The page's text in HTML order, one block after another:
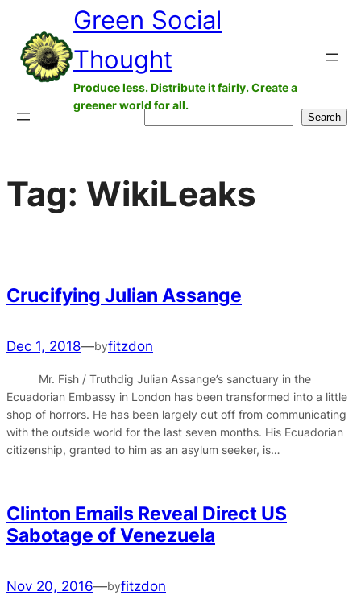
content
Green Social
Thought
Produce less. Distribute it fairly. Create a
greener world for all.
Search
Tag: WikiLeaks
Crucifying Julian Assange
Dec 1, 2018—byfitzdon
Mr. Fish / Truthdig Julian Assange’s sanctuary in the
Ecuadorian Embassy in London has been transformed into a little
shop of horrors. He has been largely cut off from communicating
with the outside world for the last seven months. His Ecuadorian
citizenship, granted to him as an asylum seeker, is…
Clinton Emails Reveal Direct US
Sabotage of Venezuela
Nov 20, 2016—byfitzdon